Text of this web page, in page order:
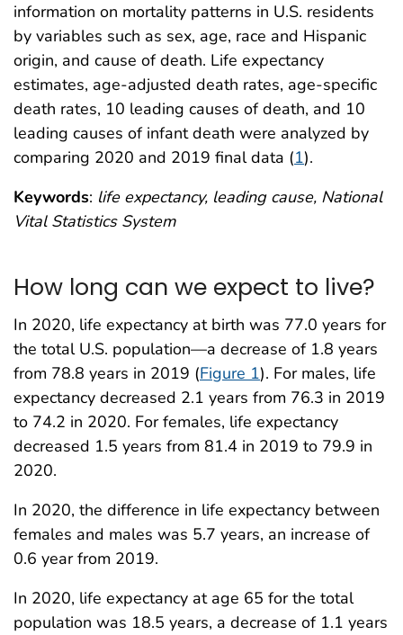
information on mortality patterns in U.S. residents
by variables such as sex, age, race and Hispanic
origin, and cause of death. Life expectancy
estimates, age-adjusted death rates, age-specific
death rates, 10 leading causes of death, and 10
leading causes of infant death were analyzed by
comparing 2020 and 2019 final data (1).
Keywords: life expectancy, leading cause, National
Vital Statistics System
How long can we expect to live?
In 2020, life expectancy at birth was 77.0 years for
the total U.S. population—a decrease of 1.8 years
from 78.8 years in 2019 (Figure 1). For males, life
expectancy decreased 2.1 years from 76.3 in 2019
to 74.2 in 2020. For females, life expectancy
decreased 1.5 years from 81.4 in 2019 to 79.9 in
2020.
In 2020, the difference in life expectancy between
females and males was 5.7 years, an increase of
0.6 year from 2019.
In 2020, life expectancy at age 65 for the total
population was 18.5 years, a decrease of 1.1 years